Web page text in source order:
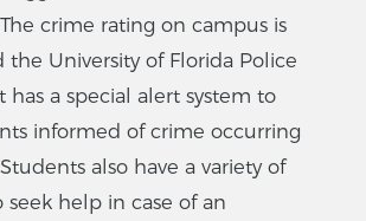
crime rating on campus is
the University of Florida Police
has a special alert system to
informed of crime occurring
also have a variety of
seek help in case of an